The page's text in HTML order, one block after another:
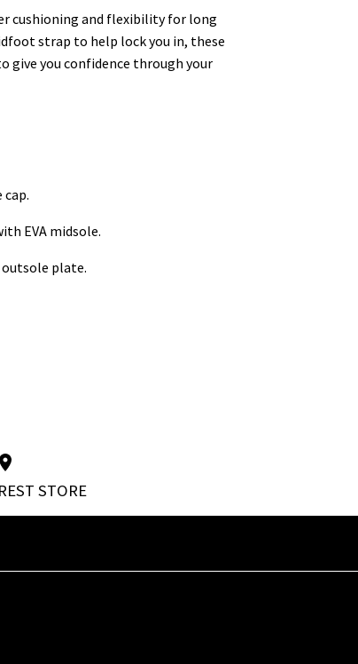
cushioning and flexibility for long
strap to help lock you in, these
give you confidence through your
cap.
EVA midsole.
plate.
STORE